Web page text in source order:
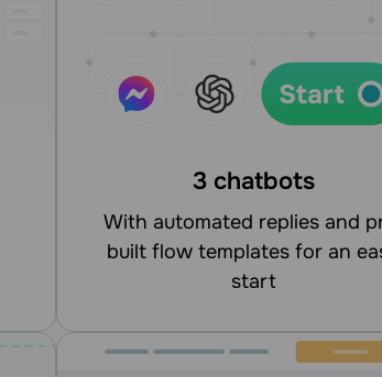
3 chatbots
With automated replies and pre-
built flow templates for an
start